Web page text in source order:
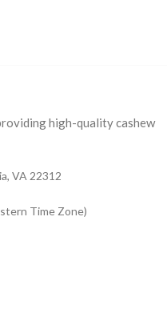
high-quality cashew
VA 22312
Time Zone)